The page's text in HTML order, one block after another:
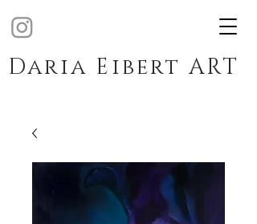
Daria Eibert ART